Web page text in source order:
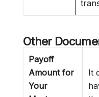
Other
Payoff
Amount for
Your
It